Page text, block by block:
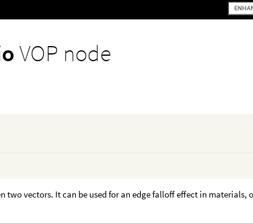
VOP node
two vectors. It can be used for an edge falloff effect in materials,